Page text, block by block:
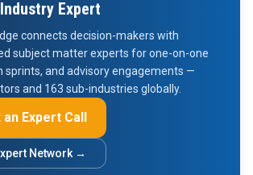
Expert
connects decision-makers with
subject matter experts for one-on-one
sprints, and advisory engagements —
and 163 sub-industries globally.
Expert Call
Network →